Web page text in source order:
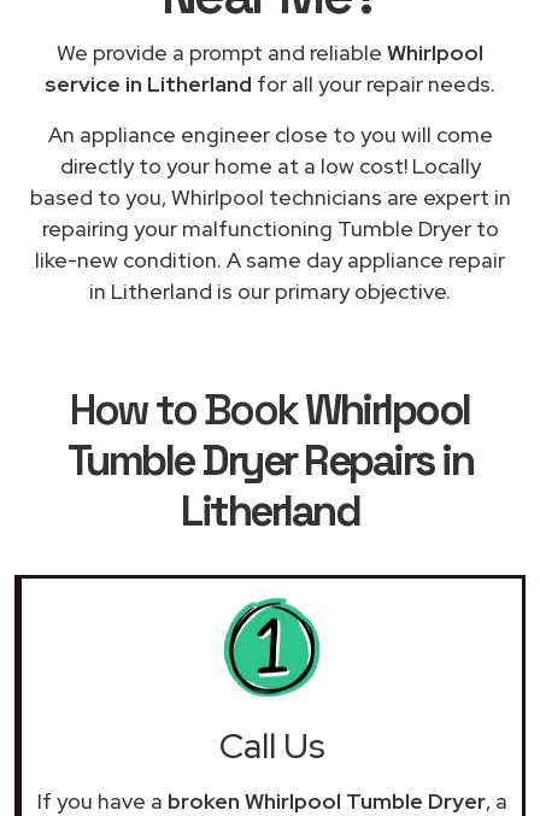
We provide a prompt and reliable Whirlpool
service in Litherland for all your repair needs.
An appliance engineer close to you will come
directly to your home at a low cost! Locally
based to you, Whirlpool technicians are expert in
repairing your malfunctioning Tumble Dryer to
like-new condition. A same day appliance repair
in Litherland is our primary objective.
How to BookWhirlpool
Tumble Dryer Repairs in
Litherland
Call Us
If you have a broken Whirlpool Tumble Dryer, a